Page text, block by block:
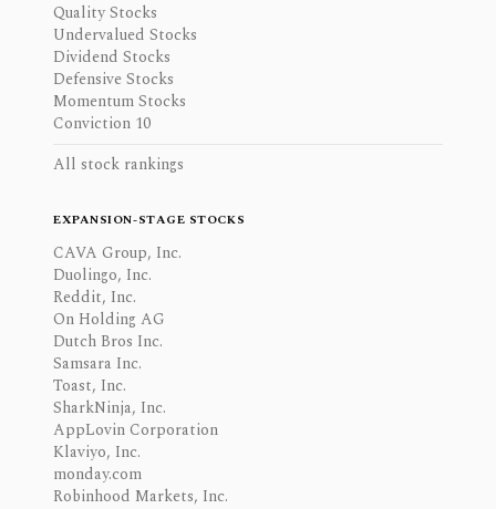
Quality Stocks
Undervalued Stocks
Dividend Stocks
Defensive Stocks
Momentum Stocks
Conviction 10
All stock rankings
EXPANSION-STAGE STOCKS
CAVA Group, Inc.
Duolingo, Inc.
Reddit, Inc.
On Holding AG
Dutch Bros Inc.
Samsara Inc.
Toast, Inc.
SharkNinja, Inc.
AppLovin Corporation
Klaviyo, Inc.
monday.com
Robinhood Markets, Inc.